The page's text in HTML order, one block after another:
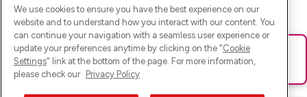
Ups! Da ist was schief gelaufen. Bitte lade die Seite neu oder
versuche es erneut.
We use cookies to ensure you have the best experience on our
website and to understand how you interact with our content. You
can continue your navigation with a seamless user experience or
update your preferences anytime by clicking on the "Cookie
Settings" link at the bottom of the page. For more information,
please check our Privacy Policy